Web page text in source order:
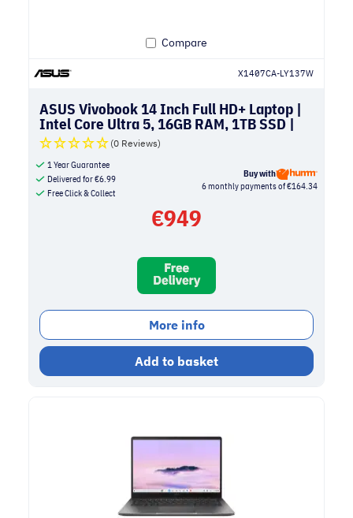
Compare
X1407CA-LY137W
ASUS Vivobook 14 Inch Full HD+ Laptop |
Intel Core Ultra 5, 16GB RAM, 1TB SSD |
Platinum Gold(0 Reviews)
1 Year Guarantee
Delivered for€6.99
Free Click & Collect
Buy with
6 monthly payments of €164.34
€949
More info
Add to basket